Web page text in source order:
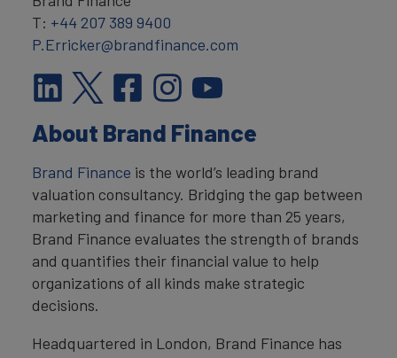
T: +44 207 389 9400
P.Erricker@brandfinance.com
About Brand Finance
Brand Finance is the world’s leading brand
valuation consultancy. Bridging the gap between
marketing and finance for more than 25 years,
Brand Finance evaluates the strength of brands
and quantifies their financial value to help
organizations of all kinds make strategic
decisions.
Headquartered in London, Brand Finance has